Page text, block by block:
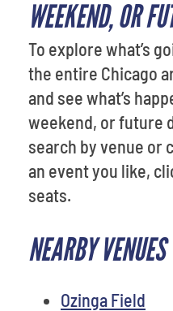
WEEKEND, OR
To explore what’s
the entire Chicago
and see what’s
weekend, or future
search by venue or
an event you like,
seats.
NEARBY VENUES
Ozinga Field